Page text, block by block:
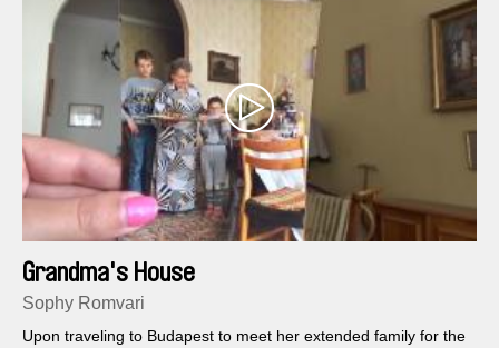
Grandma's House
Sophy Romvari
Upon traveling to Budapest to meet her extended family for the